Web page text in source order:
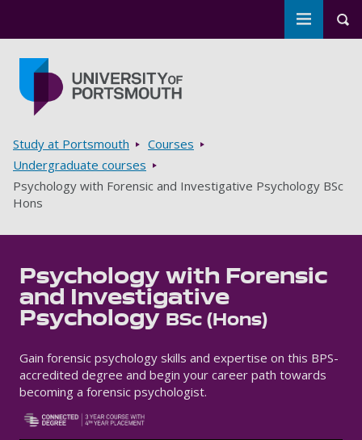
Toggle
Breadcrumbs
Study at Portsmouth
Courses
Undergraduate courses
Psychology with Forensic and Investigative Psychology BSc
Hons
Psychology with Forensic
and Investigative
Psychology
BSc (Hons)
Gain forensic psychology skills and expertise on this BPS-
accredited degree and begin your career path towards
becoming a forensic psychologist.